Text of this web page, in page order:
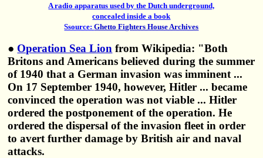
A radio apparatus used by the Dutch underground,
concealed inside a book
Ssource:Ghetto Fighters House Archives
● Operation Sea Lion from Wikipedia: "Both
Britons and Americans believed during the summer
of 1940 that a German invasion was imminent ...
On 17 September 1940, however, Hitler ... became
convinced the operation was not viable ... Hitler
ordered the postponement of the operation. He
ordered the dispersal of the invasion fleet in order
to avert further damage by British air and naval
attacks.